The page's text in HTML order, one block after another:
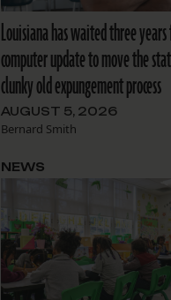
Louisiana has waited three
computer update to move the
clunky old expungement process
AUGUST 5, 2026
Bernard Smith
NEWS